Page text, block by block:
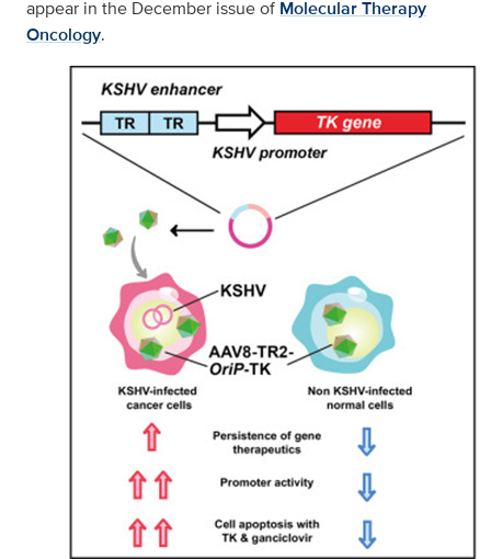
appear in the December issue of Molecular Therapy
Oncology.